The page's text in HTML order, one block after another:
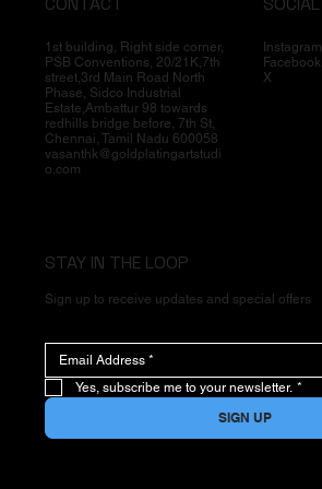
1st building, Right side corner,
PSB Conventions, 20/21K,7th
street,3rd Main Road North
Phase, Sidco Industrial
Estate,Ambattur 98 towards
redhills bridge before, 7th St,
Chennai, Tamil Nadu 600058
vasanthk@goldplatingartstudi
o.com
Instagram
Facebook
X
STAY IN THE LOOP
Sign up to receive updates and special offers
Yes, subscribe me to your newsletter. *
SIGN UP